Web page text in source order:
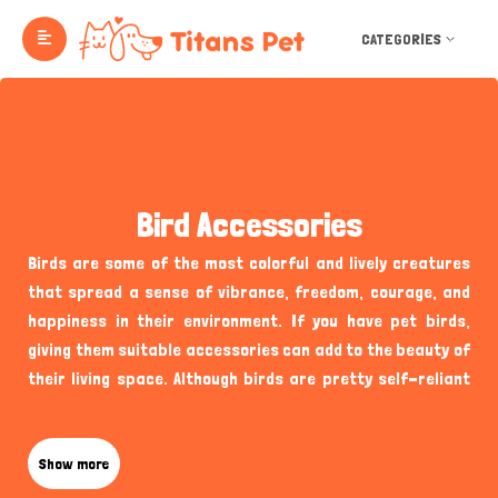
CATEGORIES
Bird Accessories
Birds are some of the most colorful and lively creatures
that spread a sense of vibrance, freedom, courage, and
happiness in their environment. If you have pet birds,
giving them suitable accessories can add to the beauty of
their living space. Although birds are pretty self-reliant
species of Lovebirds, Gray Parrots, Cockatoo, Dove, etc.,
require special attention and supplies from their owners
Show more